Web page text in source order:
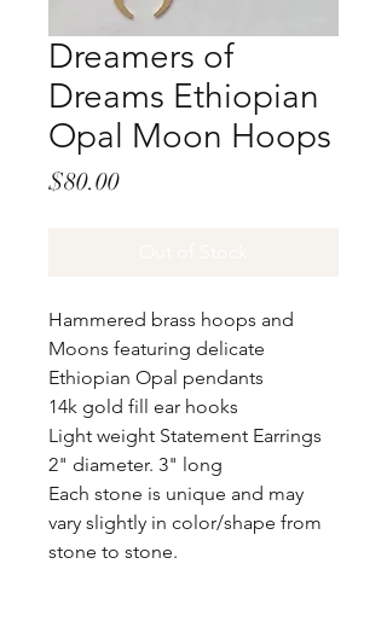
Dreamers of
Dreams Ethiopian
Opal Moon Hoops
$80.00Price
Hammered brass hoops and
Moons featuring delicate
Ethiopian Opal pendants
14k gold fill ear hooks
Light weight Statement Earrings
2" diameter. 3" long
Each stone is unique and may
vary slightly in color/shape from
stone to stone.